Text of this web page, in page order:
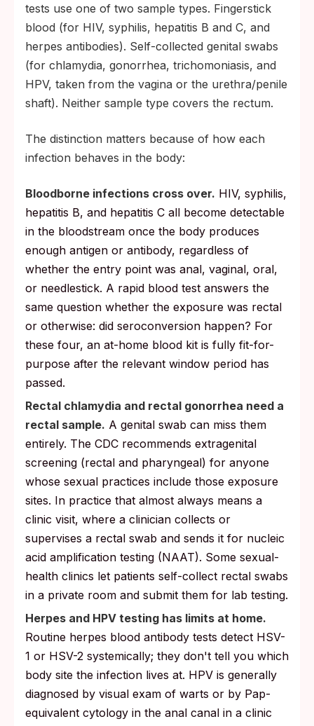
tests use one of two sample types. Fingerstick
blood (for HIV, syphilis, hepatitis B and C, and
herpes antibodies). Self-collected genital swabs
(for chlamydia, gonorrhea, trichomoniasis, and
HPV, taken from the vagina or the urethra/penile
shaft). Neither sample type covers the rectum.
The distinction matters because of how each
infection behaves in the body:
Bloodborne infections cross over. HIV, syphilis,
hepatitis B, and hepatitis C all become detectable
in the bloodstream once the body produces
enough antigen or antibody, regardless of
whether the entry point was anal, vaginal, oral,
or needlestick. A rapid blood test answers the
same question whether the exposure was rectal
or otherwise: did seroconversion happen? For
these four, an at-home blood kit is fully fit-for-
purpose after the relevant window period has
passed.
Rectal chlamydia and rectal gonorrhea need a
rectal sample. A genital swab can miss them
entirely. The CDC recommends extragenital
screening (rectal and pharyngeal) for anyone
whose sexual practices include those exposure
sites. In practice that almost always means a
clinic visit, where a clinician collects or
supervises a rectal swab and sends it for nucleic
acid amplification testing (NAAT). Some sexual-
health clinics let patients self-collect rectal swabs
in a private room and submit them for lab testing.
Herpes and HPV testing has limits at home.
Routine herpes blood antibody tests detect HSV-
1 or HSV-2 systemically; they don't tell you which
body site the infection lives at. HPV is generally
diagnosed by visual exam of warts or by Pap-
equivalent cytology in the anal canal in a clinic